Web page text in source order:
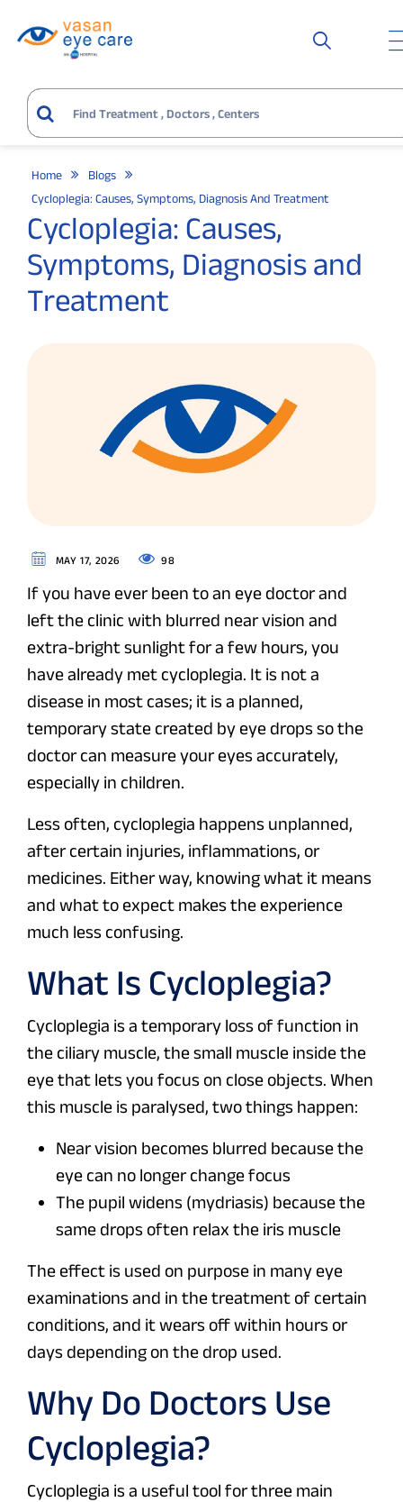
Home
Blogs
Cycloplegia: Causes, Symptoms, Diagnosis And Treatment
Cycloplegia: Causes,
Symptoms, Diagnosis and
Treatment
MAY 17, 2026 98
If you have ever been to an eye doctor and
left the clinic with blurred near vision and
extra-bright sunlight for a few hours, you
have already met cycloplegia. It is not a
disease in most cases; it is a planned,
temporary state created by eye drops so the
doctor can measure your eyes accurately,
especially in children.
Less often, cycloplegia happens unplanned,
after certain injuries, inflammations, or
medicines. Either way, knowing what it means
and what to expect makes the experience
much less confusing.
What Is Cycloplegia?
Cycloplegia is a temporary loss of function in
the ciliary muscle, the small muscle inside the
eye that lets you focus on close objects. When
this muscle is paralysed, two things happen:
Near vision becomes blurred because the
eye can no longer change focus
The pupil widens (mydriasis) because the
same drops often relax the iris muscle
The effect is used on purpose in many eye
examinations and in the treatment of certain
conditions, and it wears off within hours or
days depending on the drop used.
Why Do Doctors Use
Cycloplegia?
Cycloplegia is a useful tool for three main